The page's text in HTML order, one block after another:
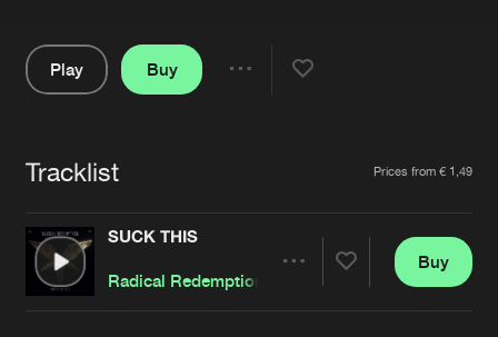
About us
Advertising
Contact
Login
Forgot password
Cookies Disclaimer Privacy Policy
Contact
Play
Buy
Tracklist Prices from € 1,49
SUCK THIS
Radical Redemption
Buy